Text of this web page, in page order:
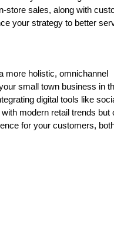
store sales, along with
your strategy to better
more holistic, omnichannel
small town business in
digital tools like
modern retail trends but
for your customers,